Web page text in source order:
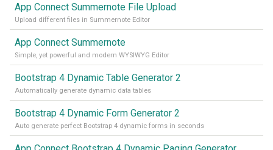
App Connect Summernote File Upload
Upload different files in Summernote Editor
App Connect Summernote
Simple, yet powerful and modern WYSIWYG Editor
Bootstrap 4 Dynamic Table Generator 2
Automatically generate dynamic data tables
Bootstrap 4 Dynamic Form Generator 2
Auto generate perfect Bootstrap 4 dynamic forms in seconds